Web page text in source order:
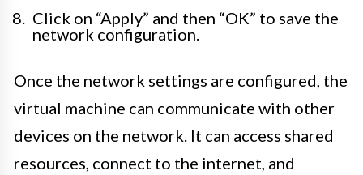
Click on “Apply” and then “OK” to save the
network configuration.
Once the network settings are configured, the
virtual machine can communicate with other
devices on the network. It can access shared
resources, connect to the internet, and